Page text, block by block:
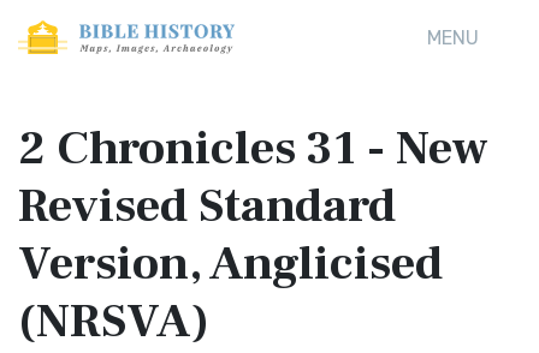
MENU
2 Chronicles 31 - New
Revised Standard
Version, Anglicised
(NRSVA)